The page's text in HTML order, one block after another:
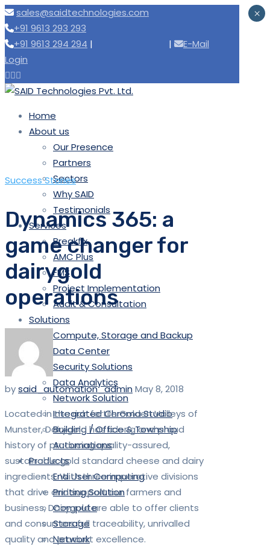
sales@saidtechnologies.com
+91 9613 293 293
+91 9613 294 294 | |
E-Mail
Login
Home
About us
Our Presence
Partners
Sectors
Why SAID
Testimonials
Services
Breakfix
AMC Plus
FMS
Project Implementation
Audit & Consultation
Solutions
Compute, Storage and Backup
Data Center
Security Solutions
Data Analytics
Network Solution
Integrated Chroma Studio
Building / Office & Township
Automations
Products
End User Computing
Printing Solution
Compute
Storage
Network
Success Stories
Dynamics 365: a
game changer for
dairygold
operations
bysaid_automation_admin May 8, 2018
Located in the rich fertile Golden Valleys of
Munster, Dairygold has a long and proud
history of producing quality-assured,
sustainable gold standard cheese and dairy
ingredients. With three imperative divisions
that drive and support our farmers and
business, Dairygold are able to offer clients
and consumers full traceability, unrivalled
quality and product excellence.
×